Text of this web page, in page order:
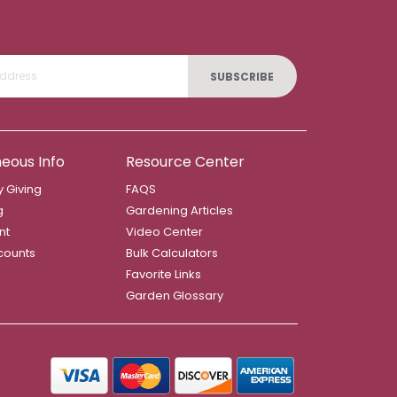
SUBSCRIBE
Info
Giving
Resource Center
FAQS
Gardening Articles
Video Center
Bulk Calculators
Favorite Links
Garden Glossary